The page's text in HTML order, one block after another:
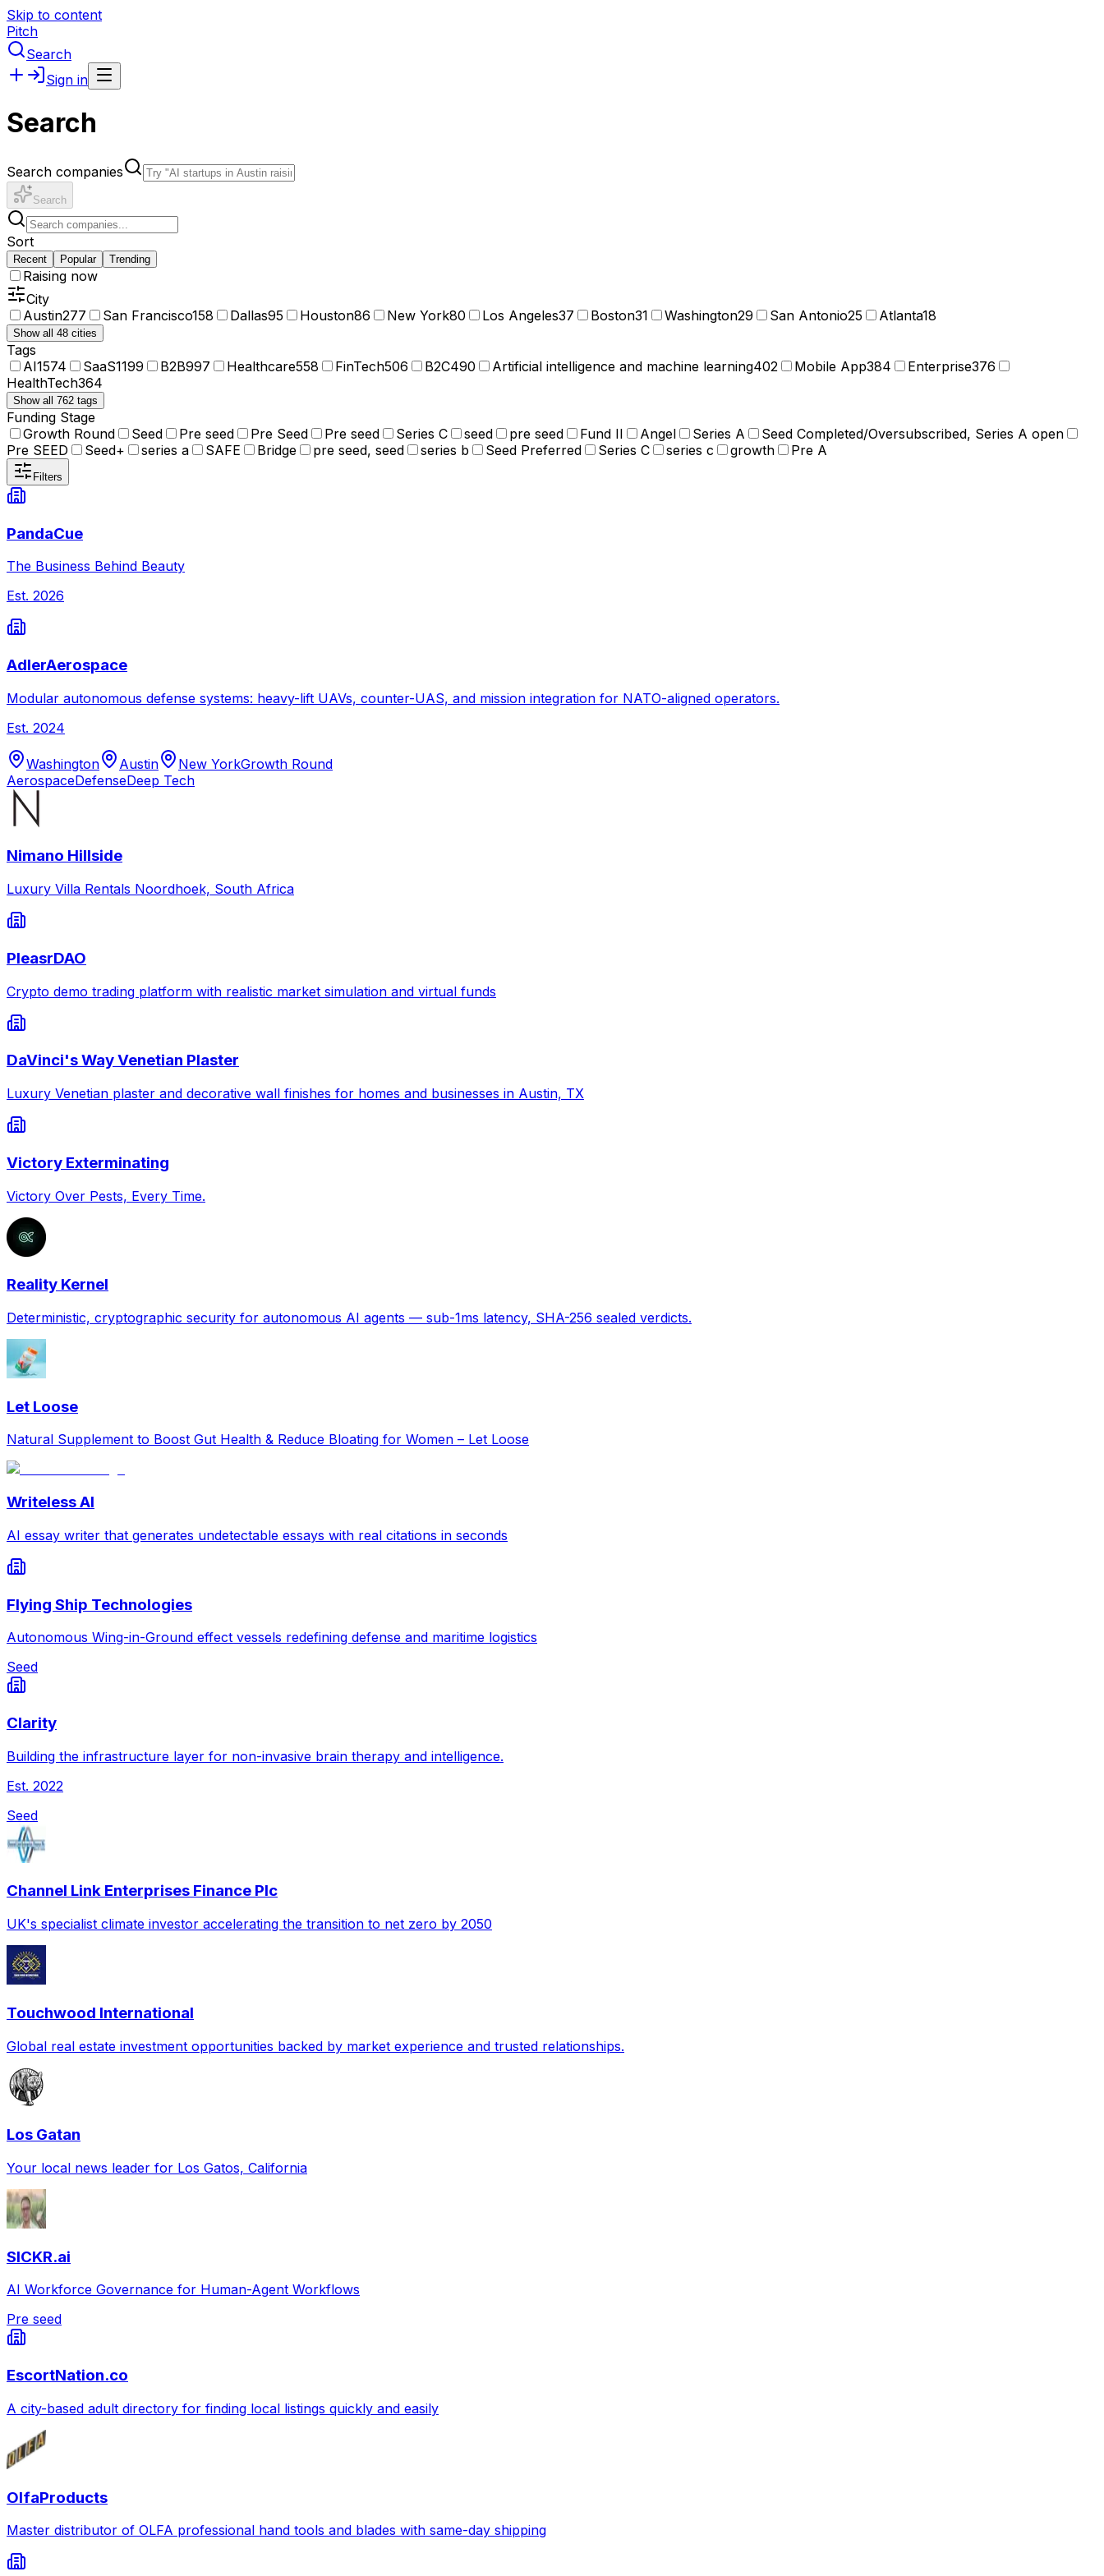
Skip to content
Pitch
Search
Sign in
Search
Search companies
Search
Sort
Recent Popular Trending
Raising now
City
Austin277 San Francisco158 Dallas95 Houston86 New York80 Los Angeles37 Boston31 Washington29 San Antonio25 Atlanta18
Show all 48 cities
Tags
AI1574 SaaS1199 B2B997 Healthcare558 FinTech506 B2C490 Artificial intelligence and machine learning402 Mobile App384 Enterprise376
HealthTech364
Show all 762 tags
Funding Stage
Growth Round
Seed Pre seed Pre Seed Pre seed Series C seed pre seed Fund II Angel Series A
Seed Completed/Oversubscribed, Series A open
Pre SEED
Seed+ series a SAFE Bridge pre seed, seed series b Seed Preferred Series C series c growth Pre A
Filters
PandaCue
The Business Behind Beauty
Est. 2026
AdlerAerospace
Modular autonomous defense systems: heavy-lift UAVs, counter-UAS, and mission integration for NATO-aligned operators.
Est. 2024
Washington Austin New YorkGrowth Round
AerospaceDefenseDeep Tech
Nimano Hillside
Luxury Villa Rentals Noordhoek, South Africa
PleasrDAO
Crypto demo trading platform with realistic market simulation and virtual funds
DaVinci's Way Venetian Plaster
Luxury Venetian plaster and decorative wall finishes for homes and businesses in Austin, TX
Victory Exterminating
Victory Over Pests, Every Time.
Reality Kernel
Deterministic, cryptographic security for autonomous AI agents — sub-1ms latency, SHA-256 sealed verdicts.
Let Loose
Natural Supplement to Boost Gut Health & Reduce Bloating for Women – Let Loose
Writeless AI
AI essay writer that generates undetectable essays with real citations in seconds
Flying Ship Technologies
Autonomous Wing-in-Ground effect vessels redefining defense and maritime logistics
Seed
Clarity
Building the infrastructure layer for non-invasive brain therapy and intelligence.
Est. 2022
Seed
Channel Link Enterprises Finance Plc
UK's specialist climate investor accelerating the transition to net zero by 2050
Touchwood International
Global real estate investment opportunities backed by market experience and trusted relationships.
Los Gatan
Your local news leader for Los Gatos, California
SICKR.ai
AI Workforce Governance for Human-Agent Workflows
Pre seed
EscortNation.co
A city-based adult directory for finding local listings quickly and easily
OlfaProducts
Master distributor of OLFA professional hand tools and blades with same-day shipping